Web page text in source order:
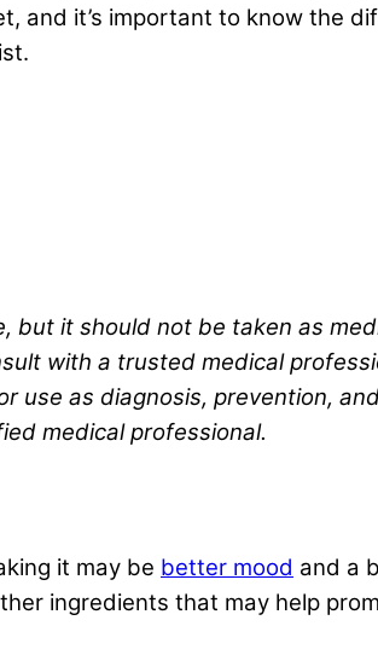
and it’s important to know the
but it should not be taken as
with a trusted medical
use as diagnosis, prevention,
medical professional.
it may be better mood and a
ingredients that may help